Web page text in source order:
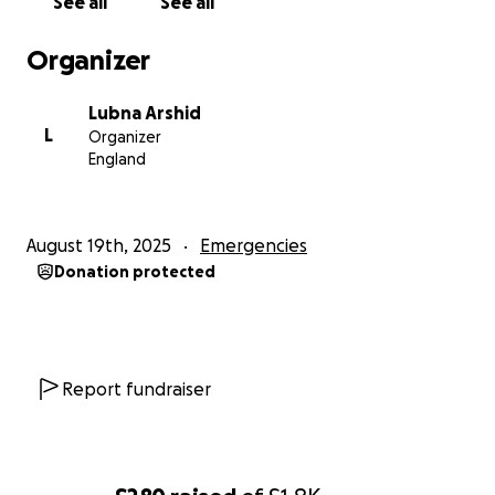
Every pound counts – whether it’s £5, £10, or more –
your contribution will go directly towards making a
difference.
possible.
Lubna
Organizer
L
Lubna Arshid
Organizer
England
August 19th, 2025 Emergencies
Donation protected
Report fundraiser